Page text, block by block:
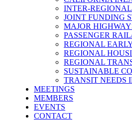
INTER-
JOINT FUNDING
MAJOR
PASSENGER
REGIONAL
REGIONAL
REGIONAL
SUSTAINABLE
TRANSIT NEEDS
MEETINGS
MEMBERS
EVENTS
CONTACT